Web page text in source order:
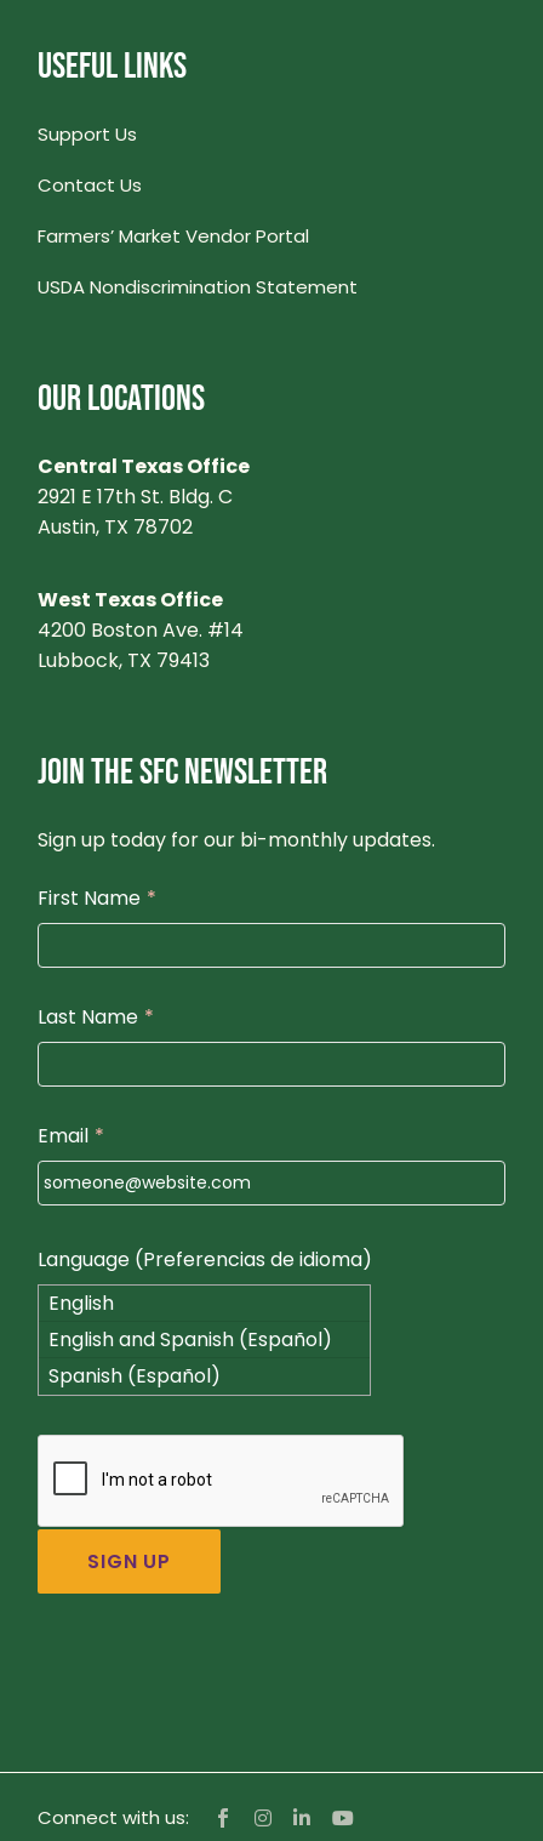
USEFUL LINKS
Support Us
Contact Us
Farmers’ Market Vendor Portal
USDA Nondiscrimination Statement
OUR LOCATIONS
Central Texas Office
2921 E 17th St. Bldg. C
Austin, TX 78702
West Texas Office
4200 Boston Ave. #14
Lubbock, TX 79413
JOIN THE SFC NEWSLETTER
Sign up today for our bi-monthly updates.
First Name *
Last Name *
Email *
Language (Preferencias de idioma)
English
English and Spanish (Español)
Spanish (Español)
Connect with us: